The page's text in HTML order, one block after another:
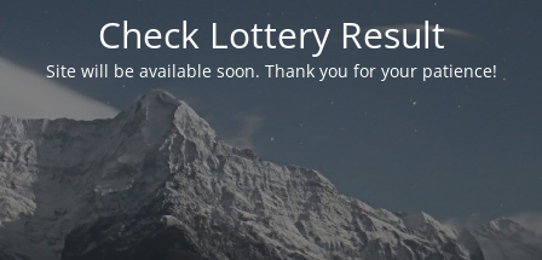
Check Lottery Result
Site will be available soon. Thank you for your patience!